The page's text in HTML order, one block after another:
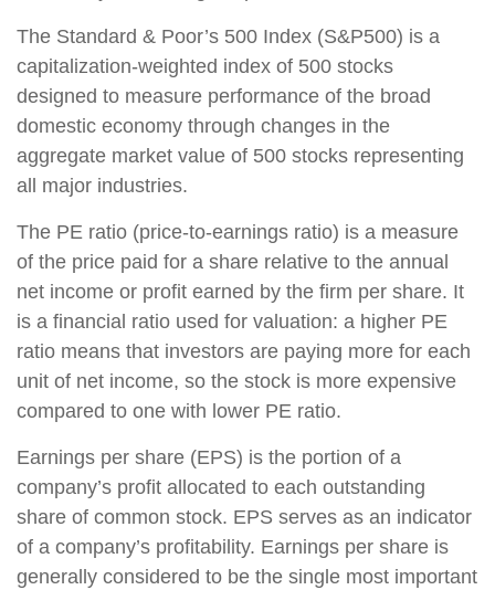
The Standard & Poor’s 500 Index (S&P500) is a
capitalization-weighted index of 500 stocks
designed to measure performance of the broad
domestic economy through changes in the
aggregate market value of 500 stocks representing
all major industries.
The PE ratio (price-to-earnings ratio) is a measure
of the price paid for a share relative to the annual
net income or profit earned by the firm per share. It
is a financial ratio used for valuation: a higher PE
ratio means that investors are paying more for each
unit of net income, so the stock is more expensive
compared to one with lower PE ratio.
Earnings per share (EPS) is the portion of a
company’s profit allocated to each outstanding
share of common stock. EPS serves as an indicator
of a company’s profitability. Earnings per share is
generally considered to be the single most important